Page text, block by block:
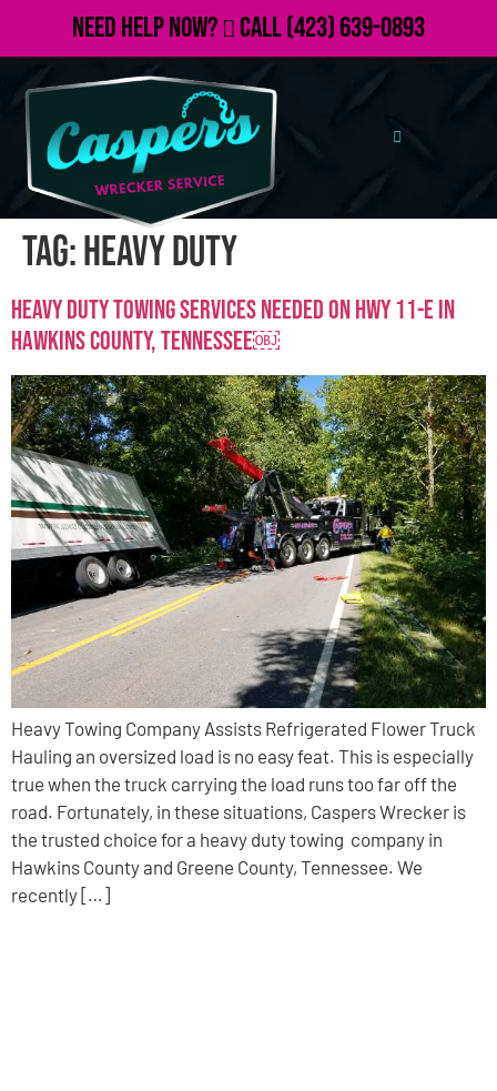
Need Help Now? Call(423) 639-0893
Tag:heavy duty
Heavy Duty Towing Services Needed on Hwy 11-E in
Hawkins County, TennesseE￼
Heavy Towing Company Assists Refrigerated Flower Truck
Hauling an oversized load is no easy feat. This is especially
true when the truck carrying the load runs too far off the
road. Fortunately, in these situations, Caspers Wrecker is
the trusted choice for a heavy duty towing company in
Hawkins County and Greene County, Tennessee. We
recently […]